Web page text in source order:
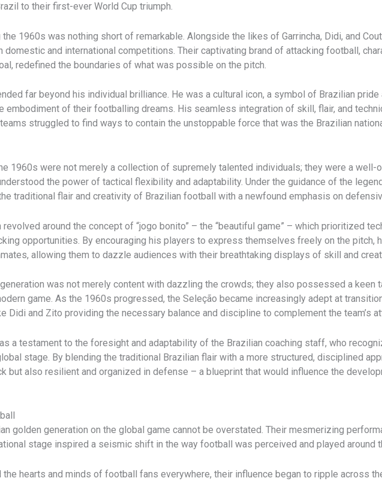
to their first-ever World Cup triumph.
the 1960s was nothing short of remarkable. Alongside the likes of Garrincha, Didi, and
domestic and international competitions. Their captivating brand of attacking football,
redefined the boundaries of what was possible on the pitch.
far beyond his individual brilliance. He was a cultural icon, a symbol of Brazilian
embodiment of their footballing dreams. His seamless integration of skill, flair, and
struggled to find ways to contain the unstoppable force that was the Brazilian
1960s were not merely a collection of supremely talented individuals; they were a
the power of tactical flexibility and adaptability. Under the guidance of the
traditional flair and creativity of Brazilian football with a newfound emphasis on
revolved around the concept of “jogo bonito” – the “beautiful game” – which prioritized
opportunities. By encouraging his players to express themselves freely on the pitch,
allowing them to dazzle audiences with their breathtaking displays of skill and
was not merely content with dazzling the crowds; they also possessed a keen
game. As the 1960s progressed, the Seleção became increasingly adept at
Didi and Zito providing the necessary balance and discipline to complement the team’s
a testament to the foresight and adaptability of the Brazilian coaching staff, who
stage. By blending the traditional Brazilian flair with a more structured, disciplined
but also resilient and organized in defense – a blueprint that would influence the
golden generation on the global game cannot be overstated. Their mesmerizing
stage inspired a seismic shift in the way football was perceived and played around
hearts and minds of football fans everywhere, their influence began to ripple across